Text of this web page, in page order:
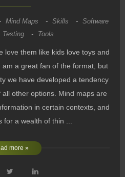
Mind Maps - Skills - Software
Testing - Tools
love them like kids love toys and
a great fan of the format, but
we have developed a tendency
other options. Mind maps are
in certain contexts, and
for a wealth of thin ...
more »